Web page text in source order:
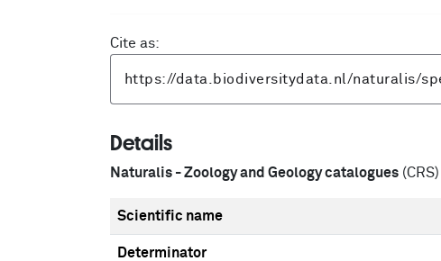
Cite as:
Details
Naturalis - Zoology and Geology catalogues (CRS)
Scientific name
Determinator